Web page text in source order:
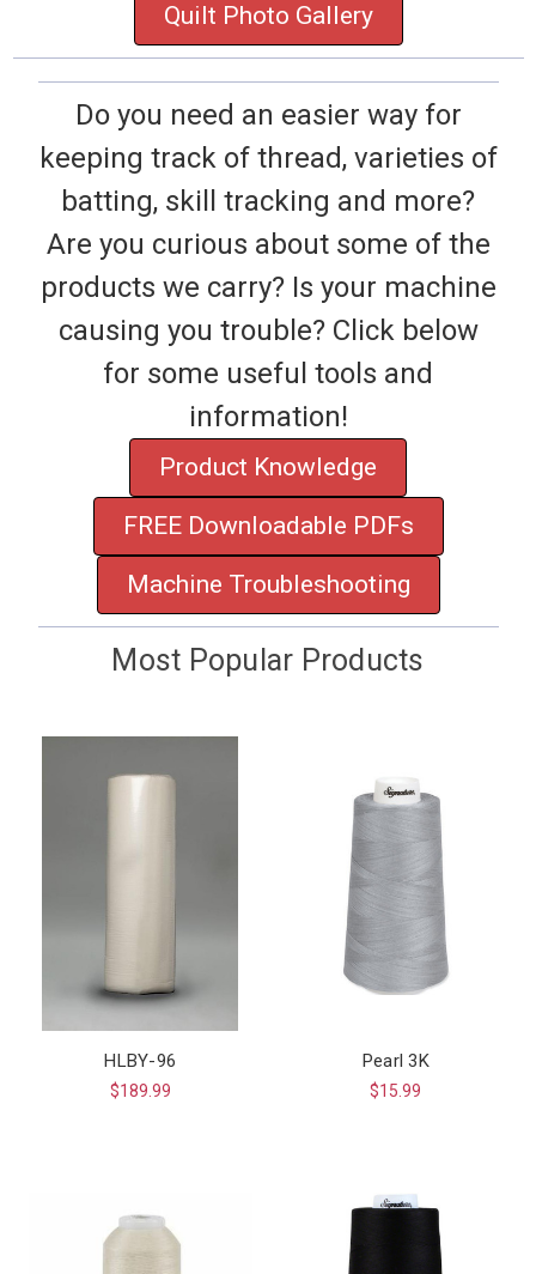
Quilt Photo Gallery
Do you need an easier way for
keeping track of thread, varieties of
batting, skill tracking and more?
Are you curious about some of the
products we carry? Is your machine
causing you trouble? Click below
for some useful tools and
information!
Product Knowledge
FREE Downloadable PDFs
Machine Troubleshooting
Most Popular Products
HLBY-96
$189.99
Pearl 3K
$15.99